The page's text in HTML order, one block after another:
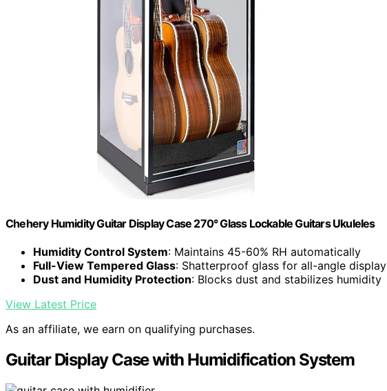
Chehery Humidity Guitar Display Case 270° Glass Lockable Guitars Ukuleles
Humidity Control System: Maintains 45-60% RH automatically
Full-View Tempered Glass: Shatterproof glass for all-angle display
Dust and Humidity Protection: Blocks dust and stabilizes humidity
View Latest Price
As an affiliate, we earn on qualifying purchases.
Guitar Display Case with Humidification System